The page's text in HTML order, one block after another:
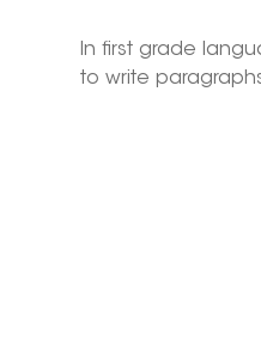
In first grade
to write